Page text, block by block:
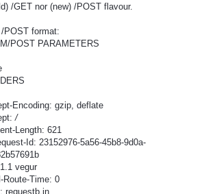
/GET nor (new) /POST flavour.
/POST format:
POST PARAMETERS
Encoding: gzip, deflate
/
Length: 621
Id: 23152976-5a56-45b8-9d0a-
vegur
Route-Time: 0
requestb.in